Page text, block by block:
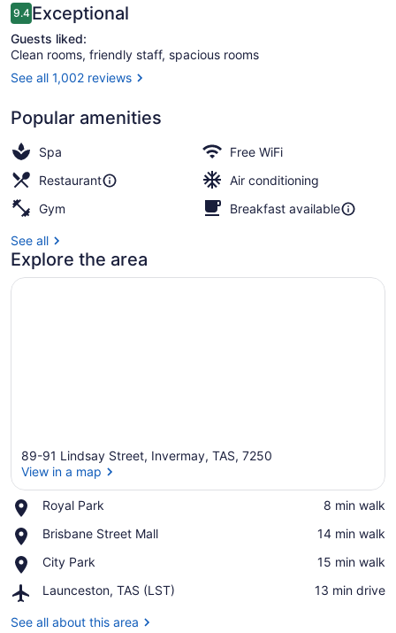
Reviews
9.49.4 out of 10
Exceptional
Guests liked:
Clean rooms, friendly staff, spacious rooms
See all 1,002 reviews
Popular amenities
Spa
Free WiFi
Restaurant
Air conditioning
Gym
Breakfast available
See all
Explore the area
89-91 Lindsay Street, Invermay, TAS, 7250
View in a map
Royal Park
Place,
Park
‪8 min walk‬
Brisbane Street Mall
Place,
Street
‪14 min walk‬
City Park
Place,
Park
‪15 min walk‬
Launceston, TAS (LST)
Airport,
TAS
‪13 min drive‬
See all about this area